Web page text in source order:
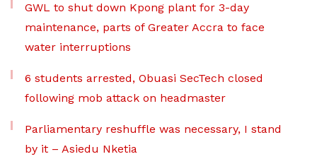
GWL to shut down Kpong plant for 3-day
maintenance, parts of Greater Accra to face
water interruptions
6 students arrested, Obuasi SecTech closed
following mob attack on headmaster
Parliamentary reshuffle was necessary, I stand
by it – Asiedu Nketia